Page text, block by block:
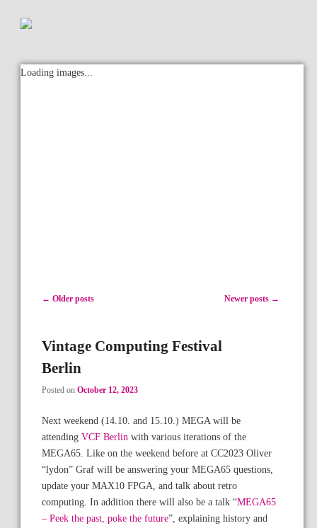
Loading images...
Post navigation
← Older posts Newer posts →
Vintage Computing Festival
Berlin
Posted on October 12, 2023
Next weekend (14.10. and 15.10.) MEGA will be
attending VCF Berlinwith various iterations of the
MEGA65. Like on the weekend before at CC2023 Oliver
“lydon” Graf will be answering your MEGA65 questions,
update your MAX10 FPGA, and talk about retro
computing. In addition there will also be a talk “MEGA65
– Peek the past, poke the future”, explaining history and